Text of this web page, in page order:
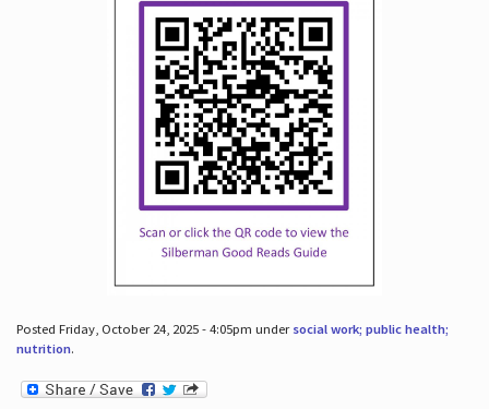
Posted Friday, October 24, 2025 - 4:05pm under social work; public health;
nutrition.